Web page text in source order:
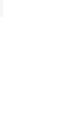
3 reviews
to $7.99